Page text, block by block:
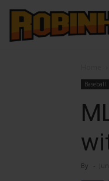
Baseball
By -